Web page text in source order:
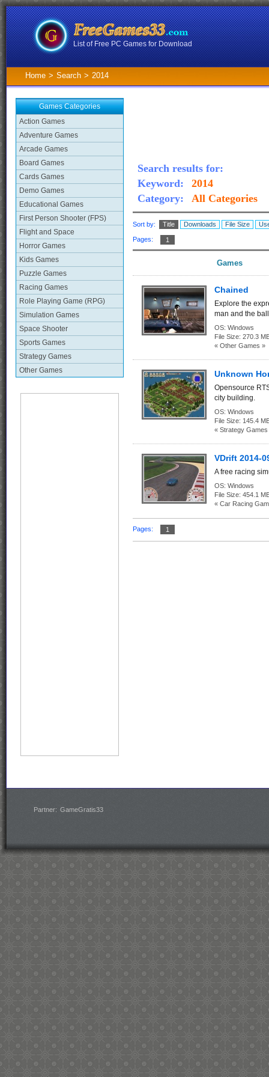
List of Free PC Games for Download
Home > Search > 2014
Games Categories
Action Games
Adventure Games
Arcade Games
Board Games
Cards Games
Demo Games
Educational Games
First Person Shooter (FPS)
Flight and Space
Horror Games
Kids Games
Puzzle Games
Racing Games
Role Playing Game (RPG)
Simulation Games
Space Shooter
Sports Games
Strategy Games
Other Games
Search results for:
Keyword:
2014
Category:
All Categories
Sort by: Title Downloads File Size
Pages: 1
Games
Chained
Explore the
man and the
OS: Windows
File Size: 270.3
« Other Games »
Unknown
Opensource
city building.
OS: Windows
File Size: 145.4
« Strategy Games
VDrift 2014-
A free racing
OS: Windows
File Size: 454.1
« Car Racing
Pages: 1
Partner: GameGratis33